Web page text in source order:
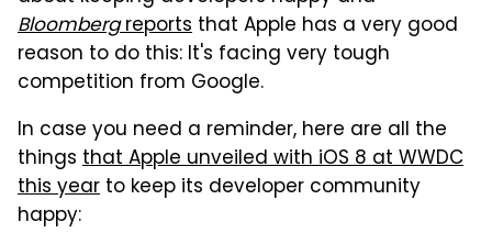
Bloombergreports that Apple has a very good
reason to do this: It's facing very tough
competition from Google.
In case you need a reminder, here are all the
things that Apple unveiled with iOS 8 at WWDC
this year to keep its developer community
happy: